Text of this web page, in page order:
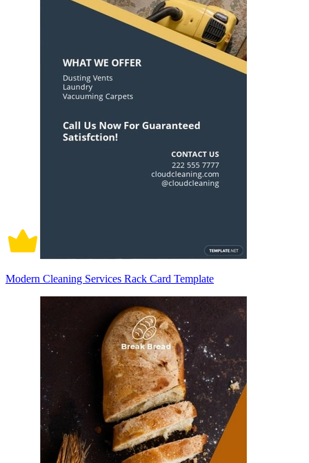
Modern Cleaning Services Rack Card Template